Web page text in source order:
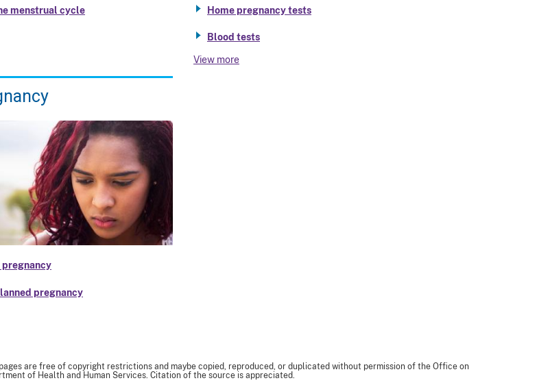
menstrual cycle Home pregnancy tests
Blood tests
View more
pregnancy
are free of copyright restrictions and maybe copied, reproduced, or duplicated without permission of the Office on
of Health and Human Services. Citation of the source is appreciated.